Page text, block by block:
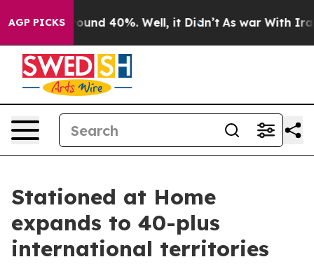
AGP PICKS
Floor Around 40%. Well, it Didn’t As war With Iran
Stationed at Home
expands to 40-plus
international territories